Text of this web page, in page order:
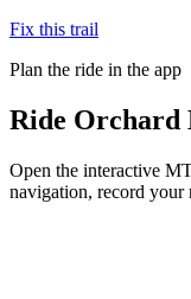
Fix this trail
Plan the ride in the app
Ride Orchard
Open the interactive
navigation, record your